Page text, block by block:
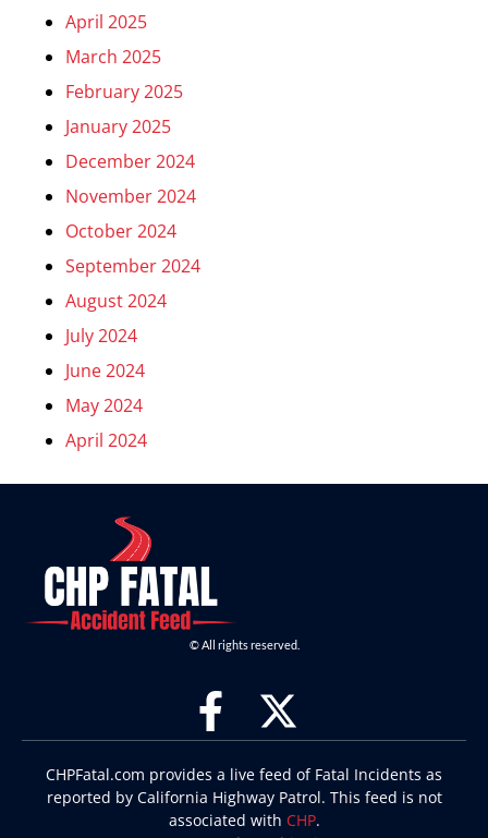
April 2025
March 2025
February 2025
January 2025
December 2024
November 2024
October 2024
September 2024
August 2024
July 2024
June 2024
May 2024
April 2024
© All rights reserved.
CHPFatal.com provides a live feed of Fatal Incidents as
reported by California Highway Patrol. This feed is not
associated with CHP.